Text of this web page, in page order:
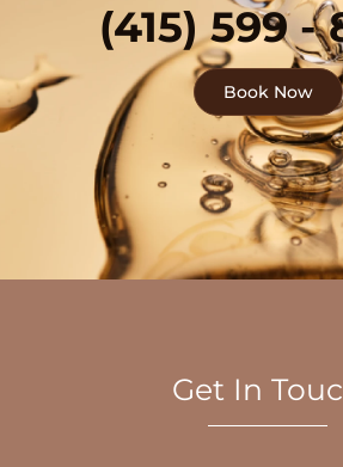
(415) 599 -
Book Now
Get In